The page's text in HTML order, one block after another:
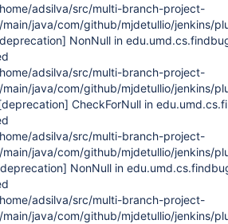
adsilva/src/multi-branch-project-
java/com/github/mjdetullio/jenkins/
NonNull in
adsilva/src/multi-branch-project-
java/com/github/mjdetullio/jenkins/
CheckForNull in
adsilva/src/multi-branch-project-
java/com/github/mjdetullio/jenkins/
NonNull in
adsilva/src/multi-branch-project-
java/com/github/mjdetullio/jenkins/